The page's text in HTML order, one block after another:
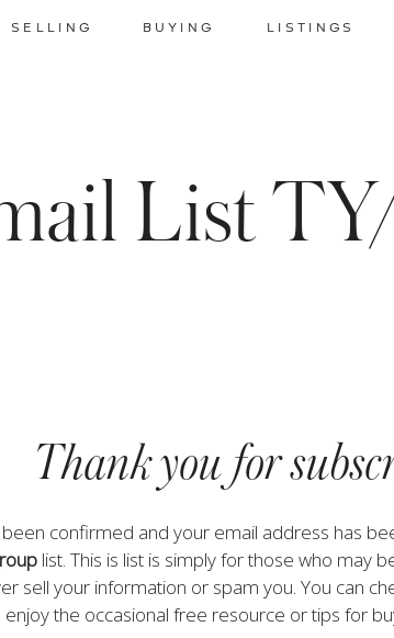
LISTINGS
BUYING
SELLING
List
Thank you for
confirmed and your email address has
list. This is list is simply for those who may
sell your information or spam you. You can
the occasional free resource or tips for